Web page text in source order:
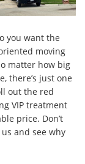
you want the
moving
matter how big
there’s just one
out the red
VIP treatment
price. Don’t
and see why